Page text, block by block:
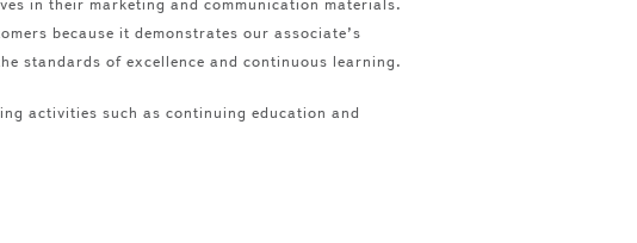
because it demonstrates our associate’s
standards of excellence and continuous learning.
activities such as continuing education and